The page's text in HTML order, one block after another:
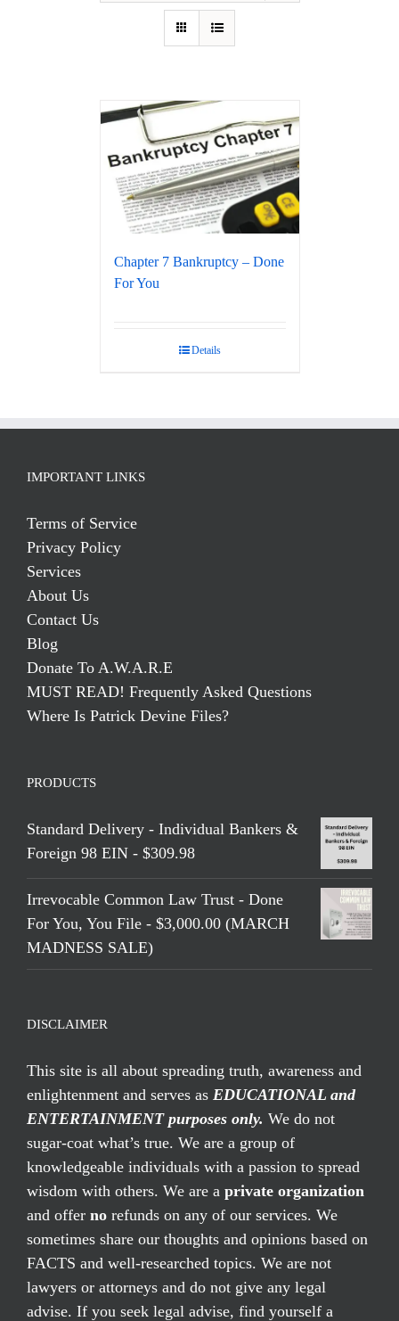
Chapter 7 Bankruptcy – Done
For You
Details
IMPORTANT LINKS
Terms of Service
Privacy Policy
Services
About Us
Contact Us
Blog
Donate To A.W.A.R.E
MUST READ! Frequently Asked Questions
Where Is Patrick Devine Files?
PRODUCTS
Standard Delivery - Individual Bankers &
Foreign 98 EIN - $309.98
Irrevocable Common Law Trust - Done
For You, You File - $3,000.00 (MARCH
MADNESS SALE)
DISCLAIMER
This site is all about spreading truth, awareness and
enlightenment and serves as EDUCATIONAL and
ENTERTAINMENT purposes only. We do not
sugar-coat what’s true. We are a group of
knowledgeable individuals with a passion to spread
wisdom with others. We are a private organization
and offer no refunds on any of our services. We
sometimes share our thoughts and opinions based on
FACTS and well-researched topics. We are not
lawyers or attorneys and do not give any legal
advise. If you seek legal advise, find yourself a